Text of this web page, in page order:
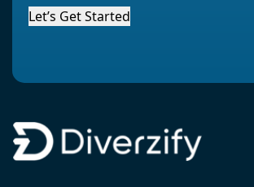
Let’s Get Started